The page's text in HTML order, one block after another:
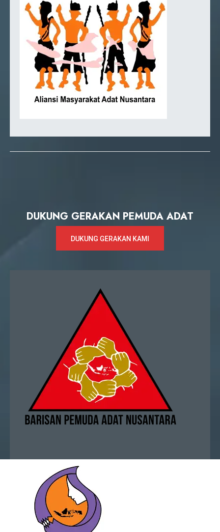
DUKUNG GERAKAN PEMUDA ADAT
DUKUNG GERAKAN KAMI